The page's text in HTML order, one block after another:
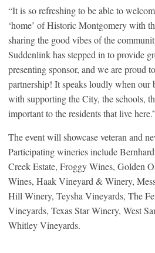
“It is so refreshing to be able to
‘home’ of Historic Montgomery with
sharing the good vibes of the
Suddenlink has stepped in to provide
presenting sponsor, and we are proud
partnership! It speaks loudly when our
with supporting the City, the schools,
important to the residents that live
The event will showcase veteran and
Participating wineries include
Creek Estate, Froggy Wines, Golden
Wines, Haak Vineyard & Winery,
Hill Winery, Teysha Vineyards, The
Vineyards, Texas Star Winery, West
Whitley Vineyards.